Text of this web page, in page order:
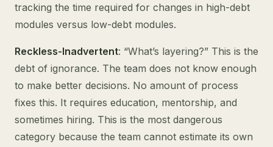
tracking the time required for changes in high-debt
modules versus low-debt modules.
Reckless-Inadvertent: “What’s layering?” This is the
debt of ignorance. The team does not know enough
to make better decisions. No amount of process
fixes this. It requires education, mentorship, and
sometimes hiring. This is the most dangerous
category because the team cannot estimate its own